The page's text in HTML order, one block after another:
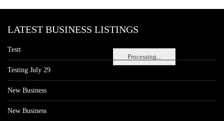
Processing...
LATEST BUSINESS LISTINGS
Testt
Testing July 29
New Business
New Business